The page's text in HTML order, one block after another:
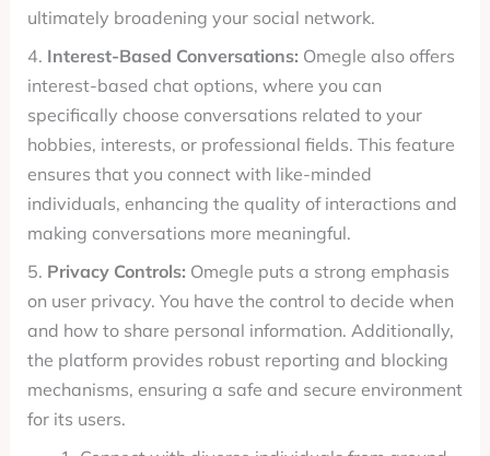
ultimately broadening your social network.
4. Interest-Based Conversations: Omegle also offers
interest-based chat options, where you can
specifically choose conversations related to your
hobbies, interests, or professional fields. This feature
ensures that you connect with like-minded
individuals, enhancing the quality of interactions and
making conversations more meaningful.
5. Privacy Controls: Omegle puts a strong emphasis
on user privacy. You have the control to decide when
and how to share personal information. Additionally,
the platform provides robust reporting and blocking
mechanisms, ensuring a safe and secure environment
for its users.